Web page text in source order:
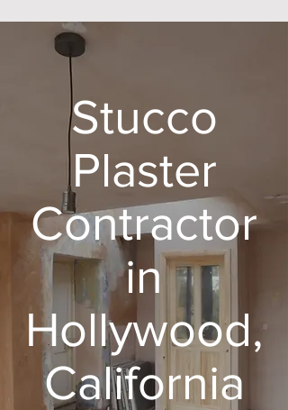
Stucco
Plaster
Contractor
in
Hollywood,
California